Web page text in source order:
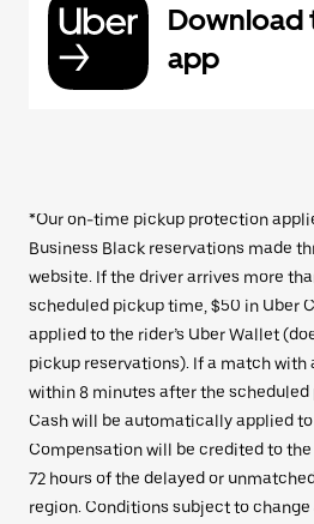
Download
app
*Our on-time pickup protection
Business Black reservations made
website. If the driver arrives more
scheduled pickup time, $50 in Uber
applied to the rider’s Uber Wallet
pickup reservations). If a match with
within 8 minutes after the scheduled
Cash will be automatically applied to
Compensation will be credited to the
72 hours of the delayed or
region. Conditions subject to change